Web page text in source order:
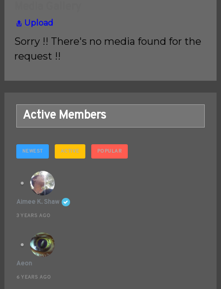
Upload
Sorry !! There's no media found for the
request !!
Active Members
NEWEST ACTIVE POPULAR
Aimee K. Shaw
3 YEARS AGO
Aeon
6 YEARS AGO